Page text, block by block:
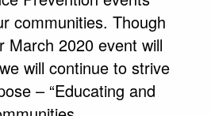
communities. Though
March 2020 event will
will continue to strive
– “Educating and